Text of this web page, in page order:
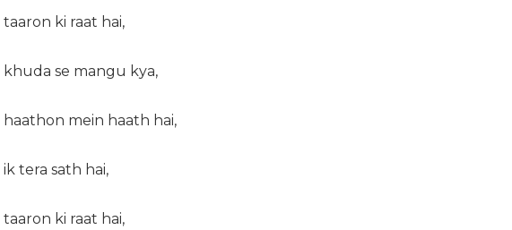
taaron ki raat hai,
khuda se mangu kya,
haathon mein haath hai,
ik tera sath hai,
taaron ki raat hai,